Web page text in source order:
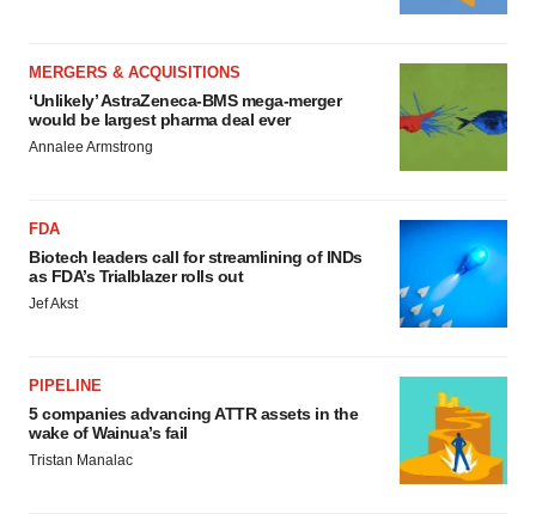
MERGERS & ACQUISITIONS
‘Unlikely’ AstraZeneca-BMS mega-merger
would be largest pharma deal ever
Annalee Armstrong
FDA
Biotech leaders call for streamlining of INDs
as FDA’s Trialblazer rolls out
Jef Akst
PIPELINE
5 companies advancing ATTR assets in the
wake of Wainua’s fail
Tristan Manalac